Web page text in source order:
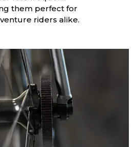
them perfect for
riders alike.